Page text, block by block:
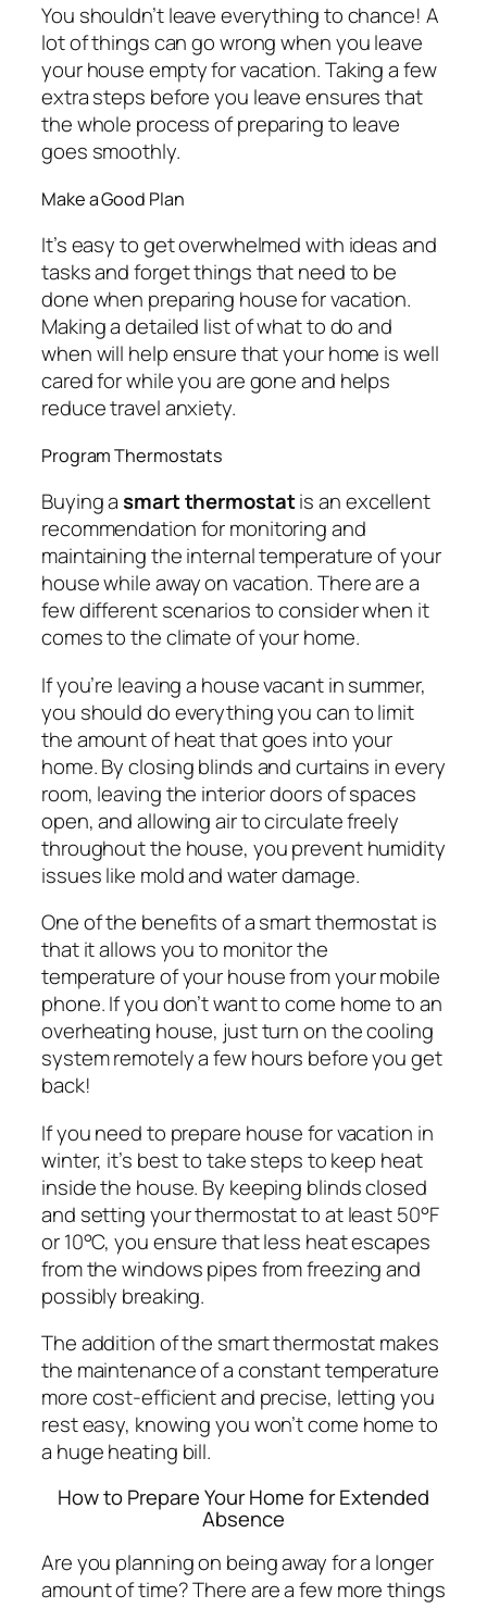
You shouldn’t leave everything to chance! A
lot of things can go wrong when you leave
your house empty for vacation. Taking a few
extra steps before you leave ensures that
the whole process of preparing to leave
goes smoothly.
Make a Good Plan
It’s easy to get overwhelmed with ideas and
tasks and forget things that need to be
done when preparing house for vacation.
Making a detailed list of what to do and
when will help ensure that your home is well
cared for while you are gone and helps
reduce travel anxiety.
Program Thermostats
Buying asmart thermostatis an excellent
recommendation for monitoring and
maintaining the internal temperature of your
house while away on vacation. There are a
few different scenarios to consider when it
comes to the climate of your home.
If you’re leaving a house vacant in summer,
you should do everything you can to limit
the amount of heat that goes into your
home. By closing blinds and curtains in every
room, leaving the interior doors of spaces
open, and allowing air to circulate freely
throughout the house, you prevent humidity
issues like mold and water damage.
One of the benefits of a smart thermostat is
that it allows you to monitor the
temperature of your house from your mobile
phone. If you don’t want to come home to an
overheating house, just turn on the cooling
system remotely a few hours before you get
back!
If you need to prepare house for vacation in
winter, it’s best to take steps to keep heat
inside the house. By keeping blinds closed
and setting your thermostat to at least 50°F
or 10°C, you ensure that less heat escapes
from the windows pipes from freezing and
possibly breaking.
The addition of the smart thermostat makes
the maintenance of a constant temperature
more cost-efficient and precise, letting you
rest easy, knowing you won’t come home to
a huge heating bill.
How to Prepare Your Home for Extended
Absence
Are you planning on being away for a longer
amount of time? There are a few more things